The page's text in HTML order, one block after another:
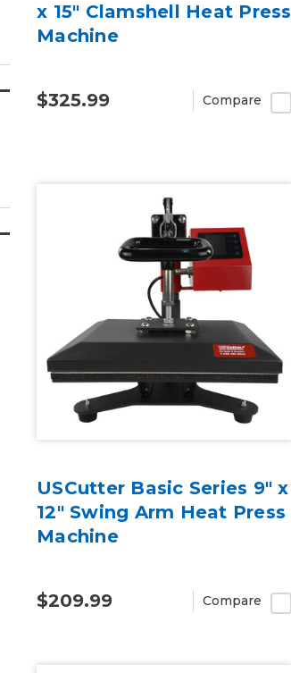
x 15" Clamshell Heat Press
Machine
$325.99 Compare
USCutter Basic Series 9" x
12" Swing Arm Heat Press
Machine
$209.99 Compare